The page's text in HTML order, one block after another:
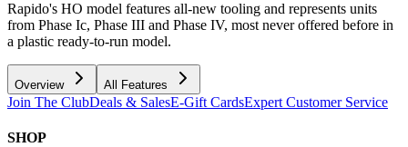
Rapido's HO model features all-new tooling and represents units
from Phase Ic, Phase III and Phase IV, most never offered before in
a plastic ready-to-run model.
Overview All Features
Join The ClubDeals & SalesE-Gift CardsExpert Customer Service
SHOP